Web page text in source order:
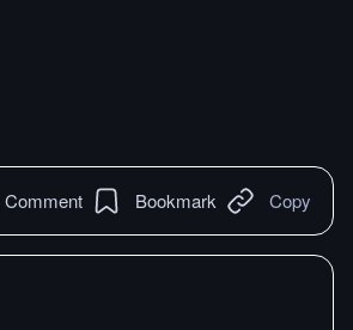
Comment Bookmark Copy